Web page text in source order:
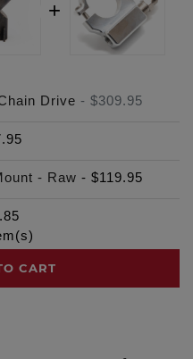
Drive - $309.95
- Raw - $119.95
CART